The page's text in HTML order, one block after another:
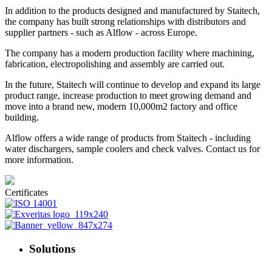
In addition to the products designed and manufactured by Staitech,
the company has built strong relationships with distributors and
supplier partners - such as Alflow - across Europe.
The company has a modern production facility where machining,
fabrication, electropolishing and assembly are carried out.
In the future, Staitech will continue to develop and expand its large
product range, increase production to meet growing demand and
move into a brand new, modern 10,000m2 factory and office
building.
Alflow offers a wide range of products from Staitech - including
water dischargers, sample coolers and check valves. Contact us for
more information.
Certificates
Solutions